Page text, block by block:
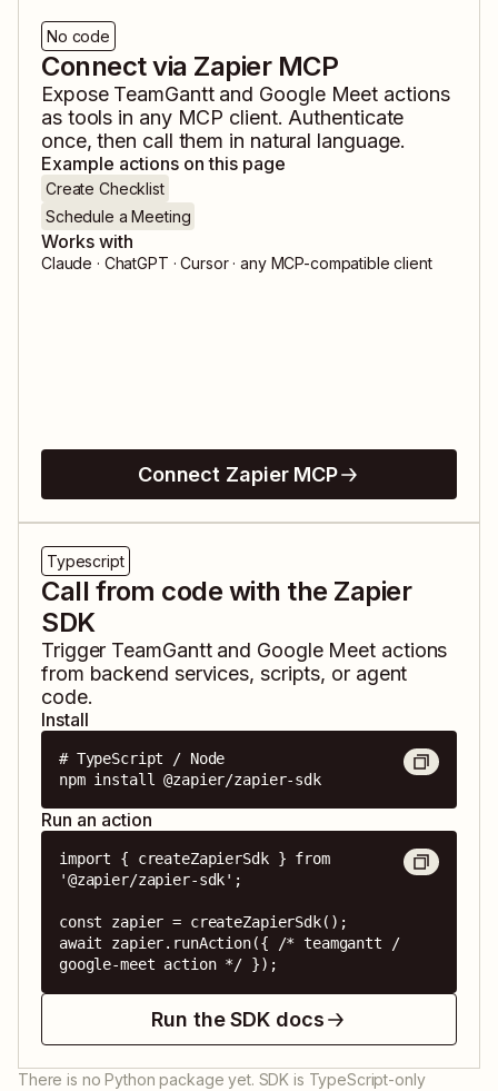
No code
Connect via Zapier MCP
Expose TeamGanttand Google Meet actions
as tools in any MCP client. Authenticate
once, then call them in natural language.
Example actions on this page
Create Checklist
Schedule a Meeting
Works with
Claude · ChatGPT · Cursor · any MCP-compatible client
Connect Zapier MCP
Typescript
Call from code with the Zapier
SDK
Trigger TeamGanttand Google Meet actions
from backend services, scripts, or agent
code.
Install
# TypeScript / Node
npm install @zapier/zapier-sdk
Run an action
import { createZapierSdk } from
'@zapier/zapier-sdk';
const zapier = createZapierSdk();
await zapier.runAction({ /* teamgantt /
google-meet action */ });
Run the SDK docs
There is no Python package yet. SDK is TypeScript-only